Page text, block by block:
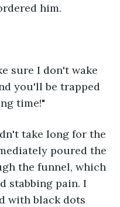
him.
sure I don't wake
you'll be trapped
time!"
take long for the
poured the
the funnel, which
stabbing pain. I
with black dots